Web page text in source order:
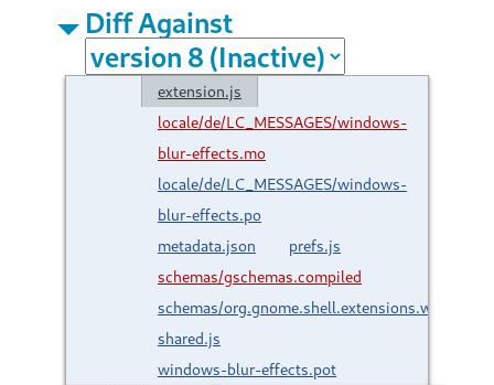
Diff Against
extension.js
locale/de/LC_MESSAGES/windows-
blur-effects.mo
locale/de/LC_MESSAGES/windows-
blur-effects.po
metadata.json
prefs.js
schemas/gschemas.compiled
schemas/
shared.js
windows-blur-effects.pot